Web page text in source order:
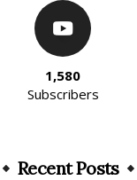
1,580
Subscribers
Recent Posts